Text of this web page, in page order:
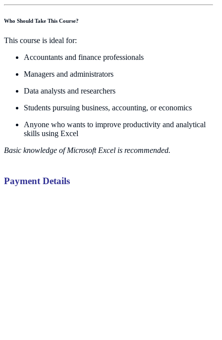
Who Should Take This Course?
This course is ideal for:
Accountants and finance professionals
Managers and administrators
Data analysts and researchers
Students pursuing business, accounting, or economics
Anyone who wants to improve productivity and analytical
skills using Excel
Basic knowledge of Microsoft Excel is recommended.
Payment Details